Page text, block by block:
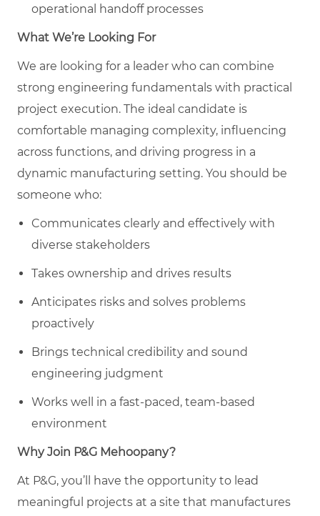
operational handoff processes
What We’re Looking For
We are looking for a leader who can combine
strong engineering fundamentals with practical
project execution. The ideal candidate is
comfortable managing complexity, influencing
across functions, and driving progress in a
dynamic manufacturing setting. You should be
someone who:
Communicates clearly and effectively with
diverse stakeholders
Takes ownership and drives results
Anticipates risks and solves problems
proactively
Brings technical credibility and sound
engineering judgment
Works well in a fast-paced, team-based
environment
Why Join P&G Mehoopany?
At P&G, you’ll have the opportunity to lead
meaningful projects at a site that manufactures